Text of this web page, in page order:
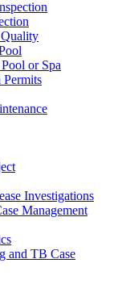
or Spa
Permits
Investigations
Management
and TB Case